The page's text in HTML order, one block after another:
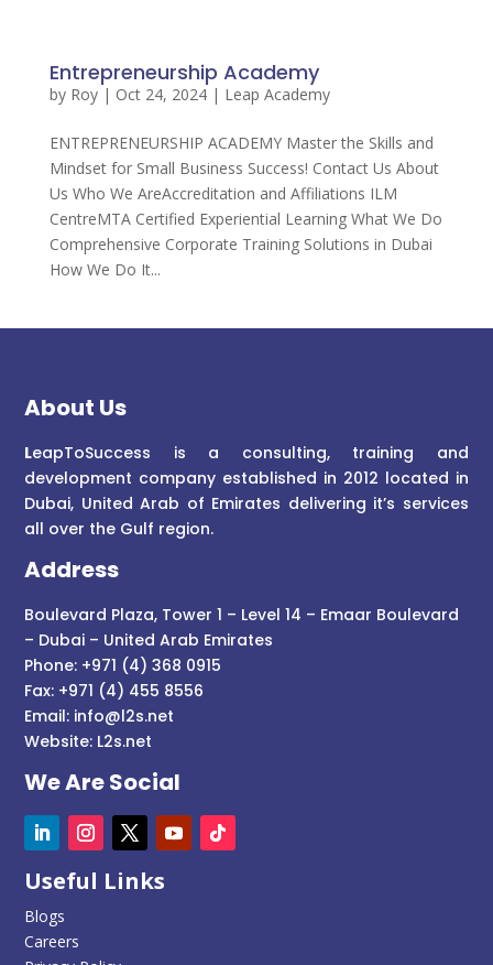
Entrepreneurship Academy
by Roy| Oct 24, 2024| Leap Academy
ENTREPRENEURSHIP ACADEMY Master the Skills and
Mindset for Small Business Success! Contact Us About
Us Who We AreAccreditation and Affiliations ILM
CentreMTA Certified Experiential Learning What We Do
Comprehensive Corporate Training Solutions in Dubai
How We Do It...
About Us
LeapToSuccess is a consulting, training and
development company established in 2012 located in
Dubai, United Arab of Emirates delivering it’s services
all over the Gulf region.
Address
Boulevard Plaza, Tower 1 – Level 14 – Emaar Boulevard
– Dubai – United Arab Emirates
Phone: +971 (4) 368 0915
Fax: +971 (4) 455 8556
Email: info@l2s.net
Website: L2s.net
We Are Social
Useful Links
Blogs
Careers